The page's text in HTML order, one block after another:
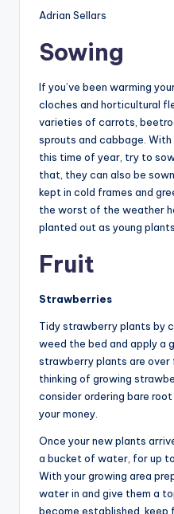
Adrian Sellars
Sowing
If you’ve been warming
cloches and horticultural
varieties of carrots,
sprouts and cabbage.
this time of year, try to
that, they can also be
kept in cold frames and
the worst of the weather
planted out as young plants.
Fruit
Strawberries
Tidy strawberry plants by
weed the bed and apply a
strawberry plants are over
thinking of growing
consider ordering bare
your money.
Once your new plants
a bucket of water, for up
With your growing area
water in and give them a
become established,